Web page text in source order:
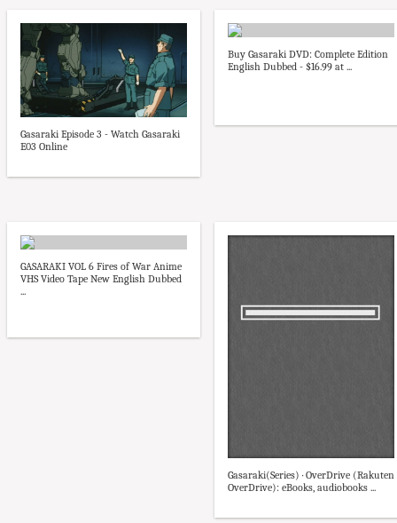
Gasaraki Episode 3 - Watch Gasaraki
E03 Online
Buy Gasaraki DVD: Complete Edition
English Dubbed - $16.99 at ...
GASARAKI VOL 6 Fires of War Anime
VHS Video Tape New English Dubbed
...
Gasaraki(Series) · OverDrive (Rakuten
OverDrive): eBooks, audiobooks ...